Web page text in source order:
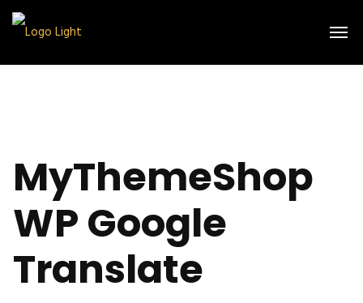
MyThemeShop
WP Google
Translate